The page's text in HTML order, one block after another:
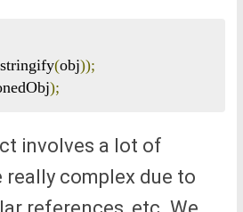
stringify(obj));
);
involves a lot of
really complex due to